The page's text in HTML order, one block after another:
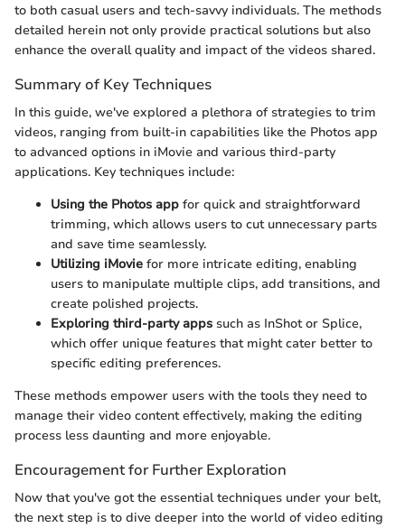
to both casual users and tech-savvy individuals. The methods
detailed herein not only provide practical solutions but also
enhance the overall quality and impact of the videos shared.
Summary of Key Techniques
In this guide, we've explored a plethora of strategies to trim
videos, ranging from built-in capabilities like the Photos app
to advanced options in iMovie and various third-party
applications. Key techniques include:
Using the Photos app for quick and straightforward
trimming, which allows users to cut unnecessary parts
and save time seamlessly.
Utilizing iMovie for more intricate editing, enabling
users to manipulate multiple clips, add transitions, and
create polished projects.
Exploring third-party apps such as InShot or Splice,
which offer unique features that might cater better to
specific editing preferences.
These methods empower users with the tools they need to
manage their video content effectively, making the editing
process less daunting and more enjoyable.
Encouragement for Further Exploration
Now that you've got the essential techniques under your belt,
the next step is to dive deeper into the world of video editing